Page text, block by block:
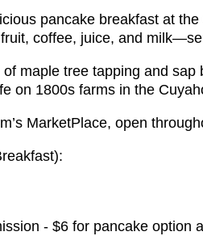
pancake breakfast at
coffee, juice, and
maple tree tapping and
on 1800s farms in the
MarketPlace, open
- $6 for pancake option